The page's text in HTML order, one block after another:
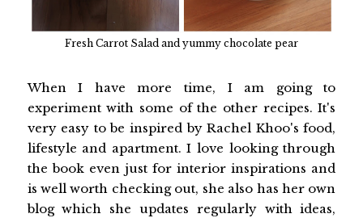
Fresh Carrot Salad and yummy chocolate pear
When I have more time, I am going to
experiment with some of the other recipes. It's
very easy to be inspired by Rachel Khoo's food,
lifestyle and apartment. I love looking through
the book even just for interior inspirations and
is well worth checking out, she also has her own
blog which she updates regularly with ideas,